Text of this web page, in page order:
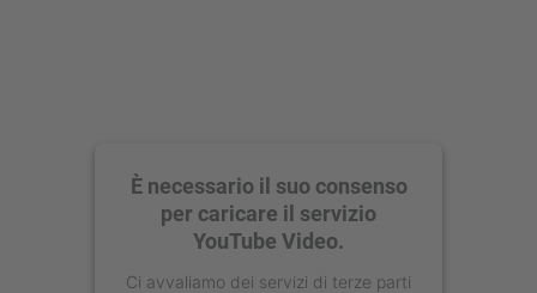
È necessario il suo consenso
per caricare il servizio
YouTube Video.
Ci avvaliamo dei servizi di terze parti